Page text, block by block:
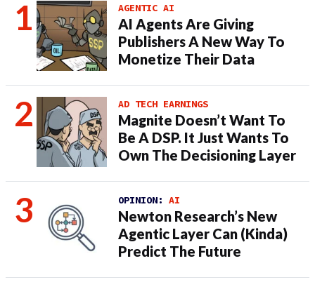
AGENTIC AI
AI Agents Are Giving
Publishers A New Way To
Monetize Their Data
AD TECH EARNINGS
Magnite Doesn’t Want To
Be A DSP. It Just Wants To
Own The Decisioning Layer
OPINION: AI
Newton Research’s New
Agentic Layer Can (Kinda)
Predict The Future